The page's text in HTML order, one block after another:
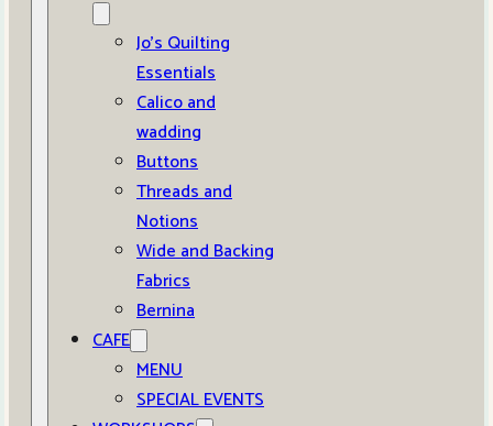
Jo’s Quilting
Essentials
Calico and
wadding
Buttons
Threads and
Notions
Wide and Backing
Fabrics
Bernina
CAFE
MENU
SPECIAL EVENTS